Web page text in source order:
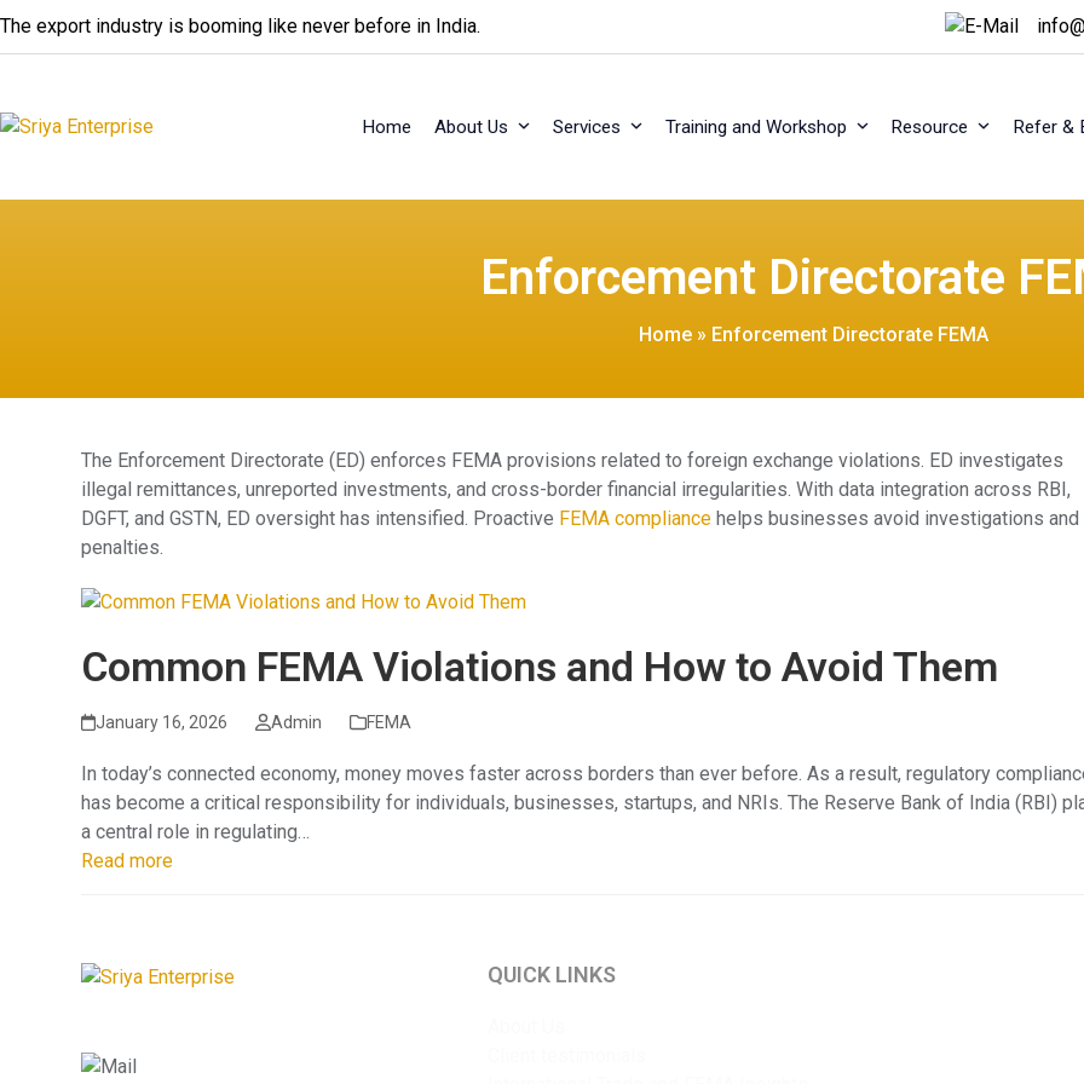
Skip
The export industry is booming like never before in India.
Home About Us Services Training and Workshop Resource Refer &
Enforcement Directorate
Home» Enforcement Directorate FEMA
The Enforcement Directorate (ED) enforces FEMA provisions related to foreign exchange violations. ED investigates
illegal remittances, unreported investments, and cross-border financial irregularities. With data integration across RBI,
DGFT, and GSTN, ED oversight has intensified. Proactive FEMA compliance helps businesses avoid investigations and
penalties.
Common FEMA Violations and How to Avoid Them
January 16, 2026 Admin FEMA
In today’s connected economy, money moves faster across borders than ever before. As a result, regulatory
has become a critical responsibility for individuals, businesses, startups, and NRIs. The Reserve Bank of India (RBI)
a central role in regulating…
Read more
QUICK LINKS